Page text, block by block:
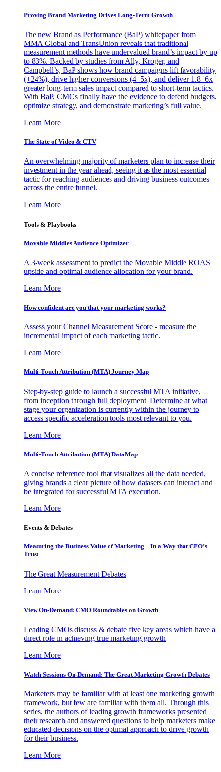
Proving Brand Marketing Drives Long-Term Growth
The new Brand as Performance (BaP) whitepaper from
MMA Global and TransUnion reveals that traditional
measurement methods have undervalued brand’s impact by up
to 83%. Backed by studies from Ally, Kroger, and
Campbell’s, BaP shows how brand campaigns lift favorability
(+24%), drive higher conversions (4–5x), and deliver 1.8–6x
greater long-term sales impact compared to short-term tactics.
With BaP, CMOs finally have the evidence to defend budgets,
optimize strategy, and demonstrate marketing’s full value.
Learn More
The State of Video & CTV
An overwhelming majority of marketers plan to increase their
investment in the year ahead, seeing it as the most essential
tactic for reaching audiences and driving business outcomes
across the entire funnel.
Learn More
Tools & Playbooks
Movable Middles Audience Optimizer
A 3-week assessment to predict the Movable Middle ROAS
upside and optimal audience allocation for your brand.
Learn More
How confident are you that your marketing works?
Assess your Channel Measurement Score - measure the
incremental impact of each marketing tactic.
Learn More
Multi-Touch Attribution (MTA) Journey Map
Step-by-step guide to launch a successful MTA initiative,
from inception through full deployment. Determine at what
stage your organization is currently within the journey to
access specific acceleration tools most relevant to you.
Learn More
Multi-Touch Attribution (MTA) DataMap
A concise reference tool that visualizes all the data needed,
giving brands a clear picture of how datasets can interact and
be integrated for successful MTA execution.
Learn More
Events & Debates
Measuring the Business Value of Marketing – In a Way that CFO’s
Trust
The Great Measurement Debates
Learn More
View On-Demand: CMO Roundtables on Growth
Leading CMOs discuss & debate five key areas which have a
direct role in achieving true marketing growth
Learn More
Watch Sessions On-Demand: The Great Marketing Growth Debates
Marketers may be familiar with at least one marketing growth
framework, but few are familiar with them all. Through this
series, the authors of leading growth frameworks presented
their research and answered questions to help marketers make
educated decisions on the optimal approach to drive growth
for their business.
Learn More